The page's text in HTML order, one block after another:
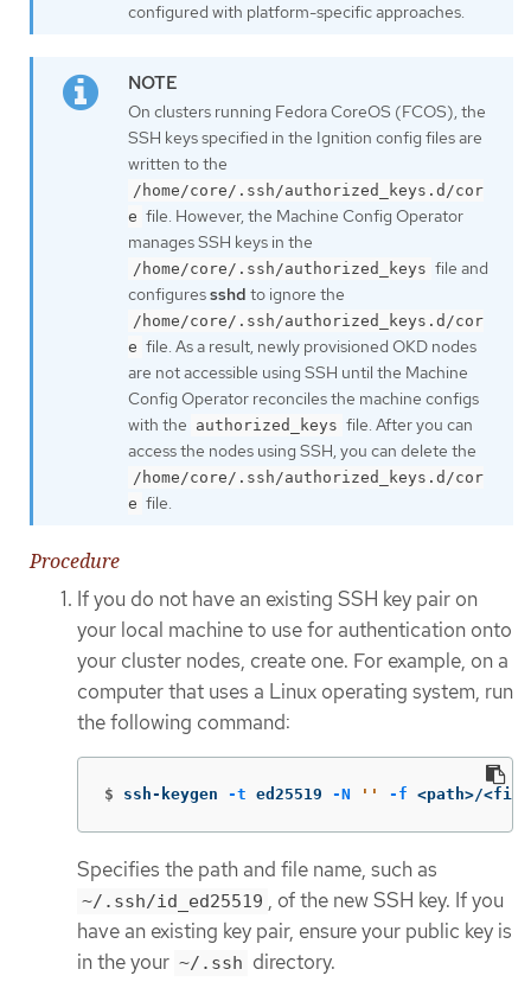
configured with platform-specific approaches.
On clusters running Fedora CoreOS (FCOS), the
SSH keys specified in the Ignition config files are
written to the
/home/core/.ssh/authorized_keys.d/cor
e file. However, the Machine Config Operator
manages SSH keys in the
/home/core/.ssh/authorized_keys file and
configuressshd to ignore the
/home/core/.ssh/authorized_keys.d/cor
e file. As a result, newly provisioned OKD nodes
are not accessible using SSH until the Machine
Config Operator reconciles the machine configs
with the authorized_keys file. After you can
access the nodes using SSH, you can delete the
/home/core/.ssh/authorized_keys.d/cor
e file.
Procedure
If you do not have an existing SSH key pair on
your local machine to use for authentication onto
your cluster nodes, create one. For example, on a
computer that uses a Linux operating system, run
the following command:
$ ssh-keygen -t ed25519 -N '' -f <path>/
Specifies the path and file name, such as
~/.ssh/id_ed25519 , of the new SSH key. If you
have an existing key pair, ensure your public key is
in the your ~/.ssh directory.